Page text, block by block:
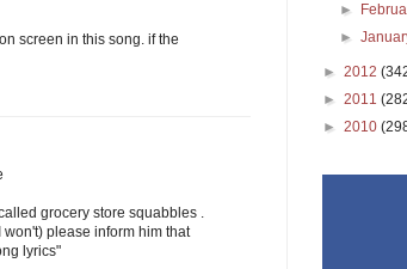
screen in this song. if the
grocery store squabbles .
please inform him that
lyrics"
►
►
► 2012
► 2011
► 2010